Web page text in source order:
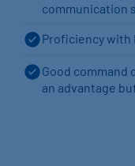
communication
Proficiency with
Good command
an advantage